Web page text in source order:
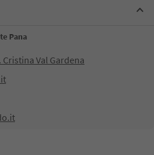
Pana
Cristina Val Gardena